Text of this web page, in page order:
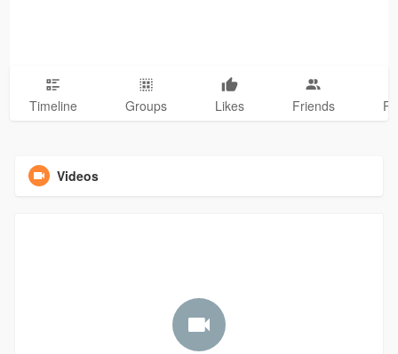
Timeline Groups Likes Friends
Videos